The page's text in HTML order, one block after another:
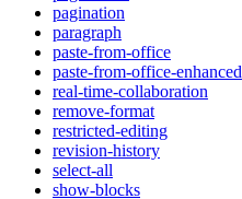
pagination
paragraph
paste-from-office
paste-from-office-enhanced
real-time-collaboration
remove-format
restricted-editing
revision-history
select-all
show-blocks